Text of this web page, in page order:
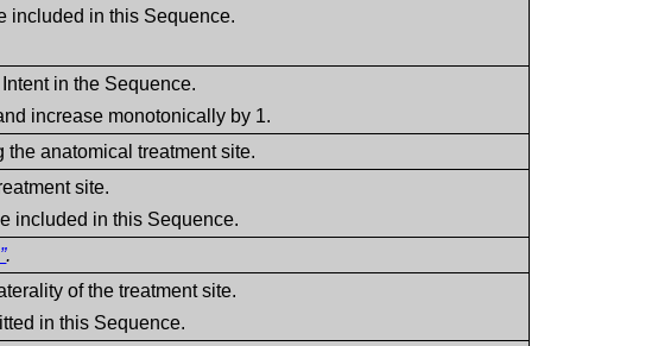
included in this Sequence.
in the Sequence.
increase monotonically by 1.
the anatomical treatment site.
site.
included in this Sequence.
.
of the treatment site.
in this Sequence.